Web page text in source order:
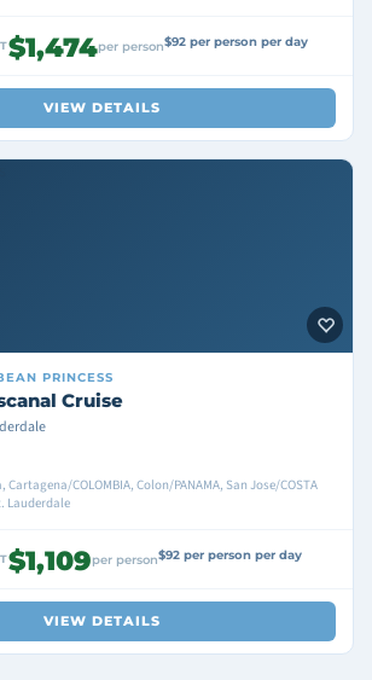
$1,474per person$92 per person per day
VIEW DETAILS
PRINCESS
Cruise
COLOMBIA, Colon/PANAMA, San Jose/COSTA
Lauderdale
$1,109per person$92 per person per day
VIEW DETAILS